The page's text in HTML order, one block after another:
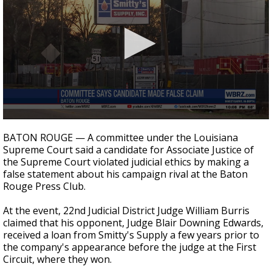
Strengthening El Nino shaping hurricane
season, major research groups release
updated outlooks
seconds
of
35
seconds
BATON ROUGE — A committee under the Louisiana
Supreme Court said a candidate for Associate Justice of
the Supreme Court violated judicial ethics by making a
false statement about his campaign rival at the Baton
Rouge Press Club.
At the event, 22nd Judicial District Judge William Burris
claimed that his opponent, Judge Blair Downing Edwards,
received a loan from Smitty's Supply a few years prior to
the company's appearance before the judge at the First
Circuit, where they won.